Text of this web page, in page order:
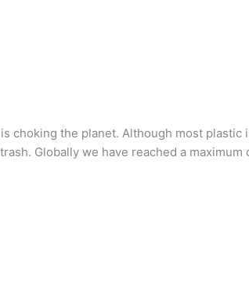
choking the planet. Although most plastic
Globally we have reached a maximum